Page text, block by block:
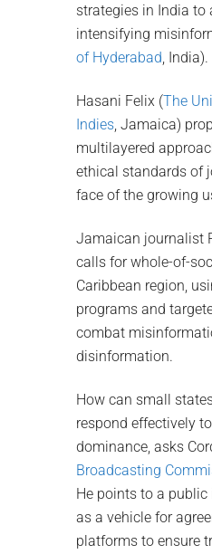
strategies in India to
intensifying
of Hyderabad , India).
Hasani Felix (The
Indies , Jamaica)
multilayered
ethical standards of
face of the growing
Jamaican journalist
calls for whole-of-
Caribbean region,
programs and
combat
disinformation.
How can small
respond effectively to
dominance, asks
Broadcasting
He points to a
as a vehicle for
platforms to ensure